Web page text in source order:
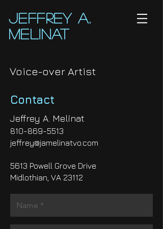
Jeffrey A.
Melinat
Voice-over Artist
Contact
Jeffrey A. Melinat
810-869-5513
jeffrey@jamelinatvo.com
5613 Powell Grove Drive
Midlothian, VA 23112